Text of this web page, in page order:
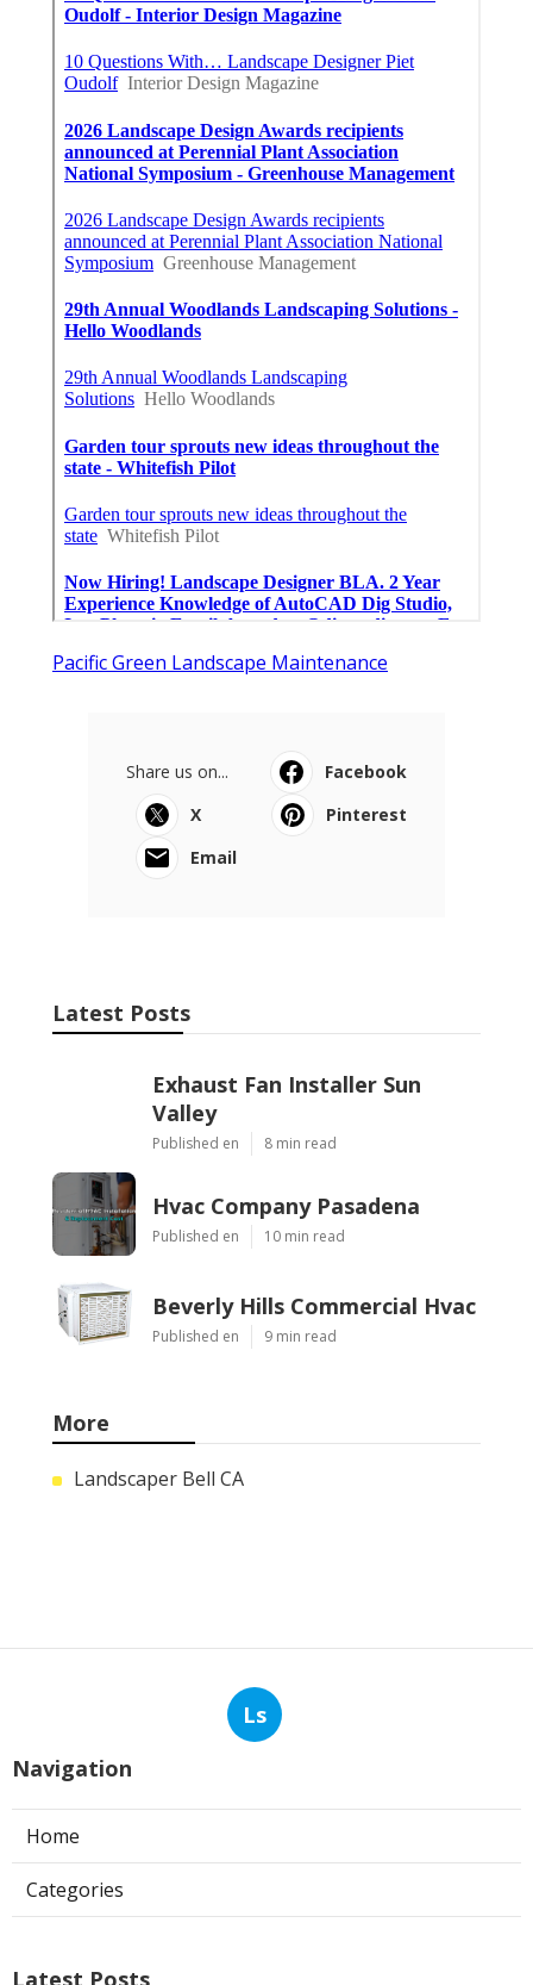
Pacific Green Landscape Maintenance
Share us on...
Facebook
X
Pinterest
Email
Latest Posts
Exhaust Fan Installer Sun
Valley
Published en 8 min read
Hvac Company Pasadena
Published en 10 min read
Beverly Hills Commercial Hvac
Published en 9 min read
More
Landscaper Bell CA
Ls
Navigation
Home
Categories
Latest Posts